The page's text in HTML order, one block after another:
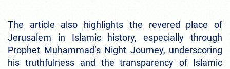
The article also highlights the revered place of
Jerusalem in Islamic history, especially through
Prophet Muhammad’s Night Journey, underscoring
his truthfulness and the transparency of Islamic